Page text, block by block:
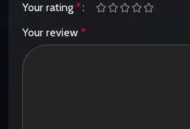
Your rating *
Your review *